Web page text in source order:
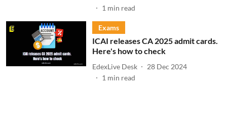
1 min read
Exams
ICAI releases CA 2025 admit cards.
Here's how to check
EdexLive Desk
28 Dec 2024
1 min read